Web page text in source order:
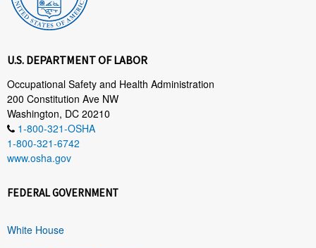
U.S. DEPARTMENT OF LABOR
Occupational Safety and Health Administration
200 Constitution Ave NW
Washington, DC 20210
1-800-321-OSHA
1-800-321-6742
www.osha.gov
FEDERAL GOVERNMENT
White House